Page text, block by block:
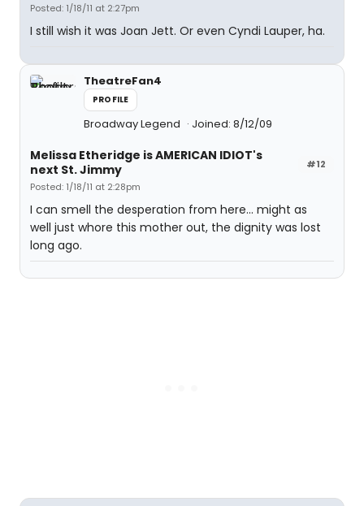
Posted: 1/18/11 at 2:27pm
I still wish it was Joan Jett. Or even Cyndi Lauper, ha.
TheatreFan4
PROFILE
Broadway Legend Joined: 8/12/09
#12
Melissa Etheridge is AMERICAN IDIOT's
next St. Jimmy
Posted: 1/18/11 at 2:28pm
I can smell the desperation from here... might as
well just whore this mother out, the dignity was lost
long ago.